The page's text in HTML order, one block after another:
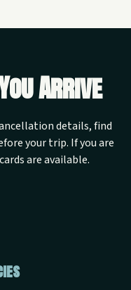
Arrive
details, find
your trip. If you are
are available.